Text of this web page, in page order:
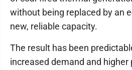
without being replaced by an
new, reliable capacity.
The result has been
increased demand and higher